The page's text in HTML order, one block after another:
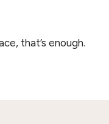
that’s enough.